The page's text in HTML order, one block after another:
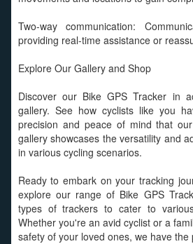
Two-way communication:
providing real-time assistance or
Explore Our Gallery and Shop
Discover our Bike GPS Tracker in
gallery. See how cyclists like you
precision and peace of mind that
gallery showcases the versatility and
in various cycling scenarios.
Ready to embark on your tracking
explore our range of Bike GPS
types of trackers to cater to
Whether you're an avid cyclist or a
safety of your loved ones, we have